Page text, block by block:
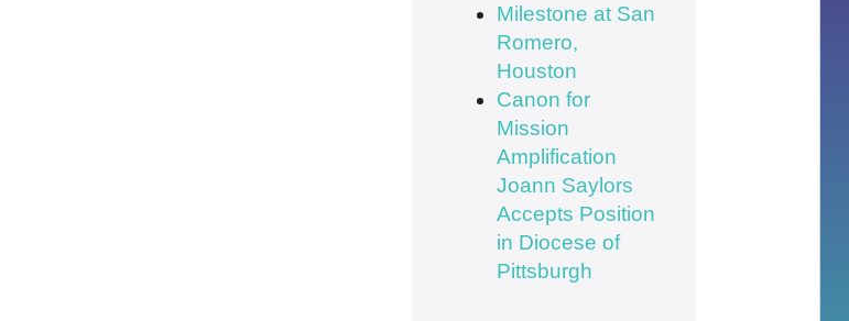
Milestone at San
Romero,
Houston
Canon for
Mission
Amplification
Joann Saylors
Accepts Position
in Diocese of
Pittsburgh